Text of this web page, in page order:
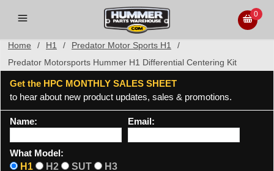
0
Home / H1 / Predator Motor Sports H1
/
Predator Motorsports Hummer H1 Differential Centering Kit
Get the HPC MONTHLY SALES SHEET
to hear about new product updates, sales & promotions.
Name: Email:
What Model:
H1
H2 SUT H3